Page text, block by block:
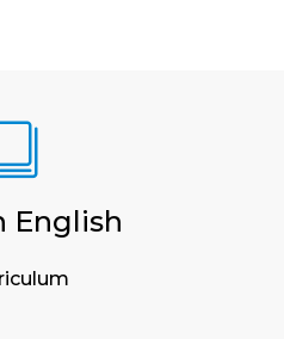
English